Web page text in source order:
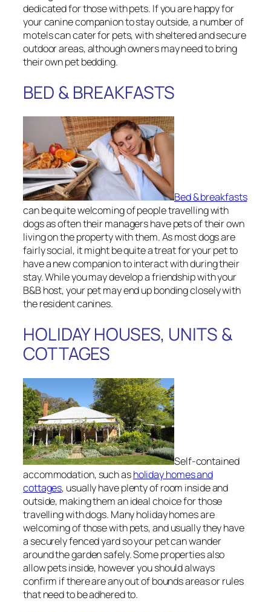
dedicated for those with pets. If you are happy for
your canine companion to stay outside, a number of
motels can cater for pets, with sheltered and secure
outdoor areas, although owners may need to bring
their own pet bedding.
BED & BREAKFASTS
Bed & breakfasts
can be quite welcoming of people travelling with
dogs as often their managers have pets of their own
living on the property with them. As most dogs are
fairly social, it might be quite a treat for your pet to
have a new companion to interact with during their
stay. While you may develop a friendship with your
B&B host, your pet may end up bonding closely with
the resident canines.
HOLIDAY HOUSES, UNITS &
COTTAGES
Self-contained
accommodation, such asholiday homes and
cottages, usually have plenty of room inside and
outside, making them an ideal choice for those
travelling with dogs. Many holiday homes are
welcoming of those with pets, and usually they have
a securely fenced yard so your pet can wander
around the garden safely. Some properties also
allow pets inside, however you should always
confirm if there are any out of bounds areas or rules
that need to be adhered to.